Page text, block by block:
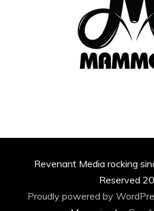
Revenant Media rocking
Reserved
Proudly powered by